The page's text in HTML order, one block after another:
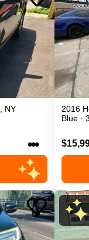
NY
•••
2016
Blue •